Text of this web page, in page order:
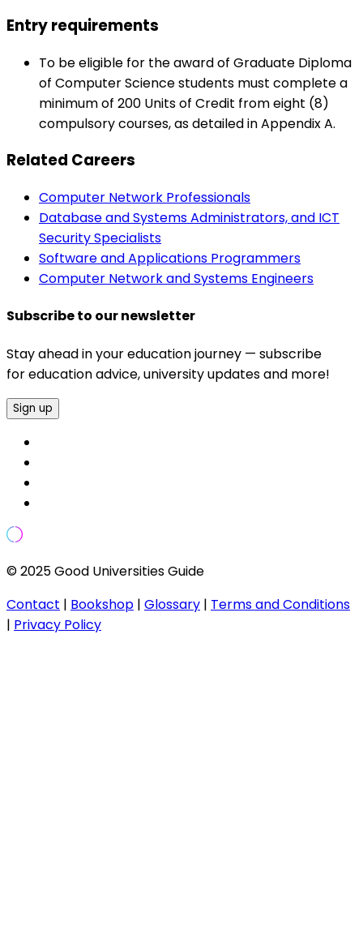
Entry requirements
To be eligible for the award of Graduate Diploma
of Computer Science students must complete a
minimum of 200 Units of Credit from eight (8)
compulsory courses, as detailed in Appendix A.
Related Careers
Computer Network Professionals
Database and Systems Administrators, and ICT
Security Specialists
Software and Applications Programmers
Computer Network and Systems Engineers
Subscribe to our newsletter
Stay ahead in your education journey — subscribe
for education advice, university updates and more!
Sign up
© 2025 Good Universities Guide
Contact | Bookshop | Glossary | Terms and Conditions
| Privacy Policy